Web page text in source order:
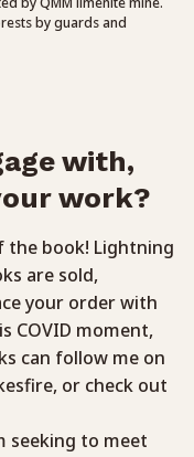
by guards and
with,
work?
the book! Lightning
are sold,
your order with
COVID moment,
can follow me on
or check out
seeking to meet